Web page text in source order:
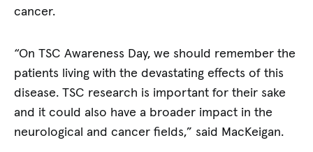
cancer.
“On TSC Awareness Day, we should remember the
patients living with the devastating effects of this
disease. TSC research is important for their sake
and it could also have a broader impact in the
neurological and cancer fields,” said MacKeigan.